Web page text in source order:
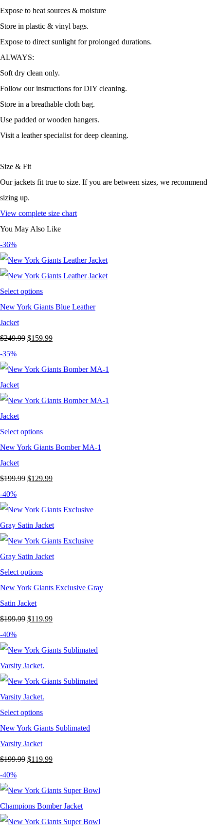
Expose to heat sources & moisture
Store in plastic & vinyl bags.
Expose to direct sunlight for prolonged durations.
ALWAYS:
Soft dry clean only.
Follow our instructions for DIY cleaning.
Store in a breathable cloth bag.
Use padded or wooden hangers.
Visit a leather specialist for deep cleaning.
Size & Fit
Our jackets fit true to size. If you are between sizes, we recommend
sizing up.
View complete size chart
You May Also Like
-36%
Select options
New York Giants Blue Leather
Jacket
$249.99 Original
was:
$159.99Current
is:
-35%
Select options
New York Giants Bomber MA-1
Jacket
$199.99 Original
was:
$199.99.
$129.99Current
is:
$129.99.
-40%
Select options
New York Giants Exclusive Gray
Satin Jacket
$199.99 Original
was:
$199.99.
$119.99Current
is:
-40%
Select options
New York Giants Sublimated
Varsity Jacket
$199.99 Original
was:
$199.99.
$119.99Current
is:
$119.99.
-40%